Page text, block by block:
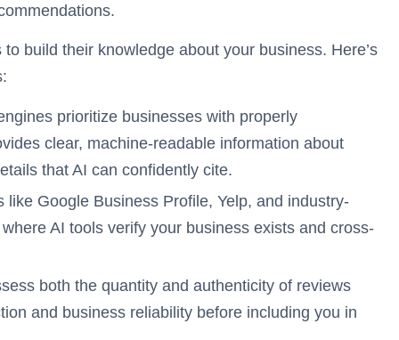
build their knowledge about your business. Here’s
prioritize businesses with properly
clear, machine-readable information about
that AI can confidently cite.
like Google Business Profile, Yelp, and industry-
AI tools verify your business exists and cross-
both the quantity and authenticity of reviews
and business reliability before including you in